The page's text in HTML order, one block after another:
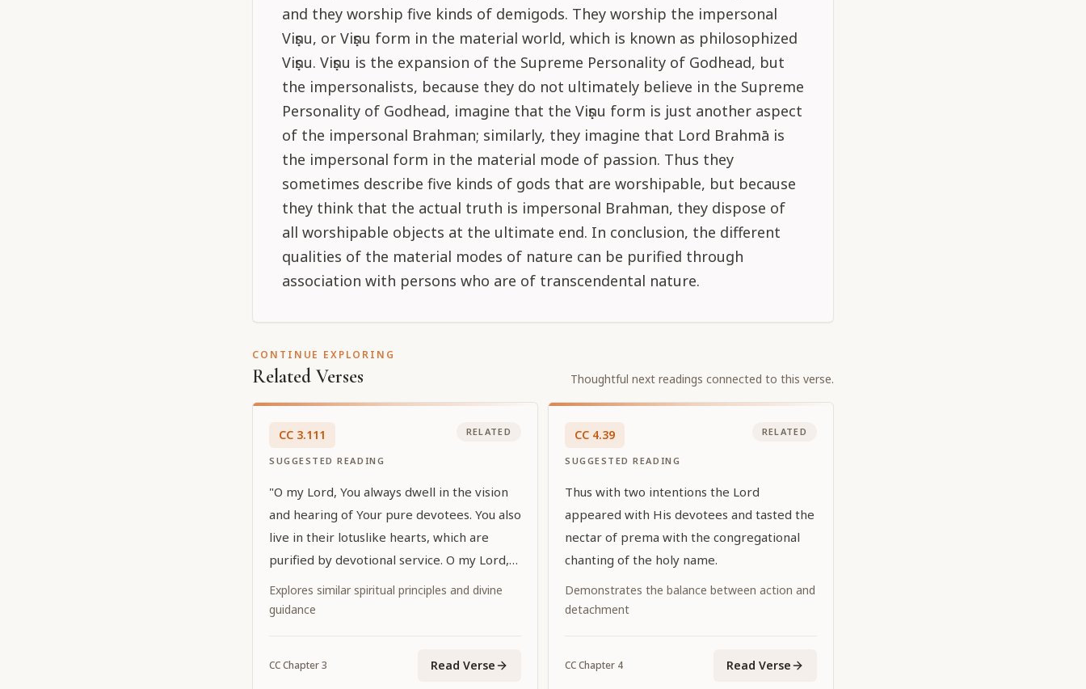
and they worship five kinds of demigods. They worship the impersonal
Viṣṇu, or Viṣṇu form in the material world, which is known as philosophized
Viṣṇu. Viṣṇu is the expansion of the Supreme Personality of Godhead, but
the impersonalists, because they do not ultimately believe in the Supreme
Personality of Godhead, imagine that the Viṣṇu form is just another aspect
of the impersonal Brahman; similarly, they imagine that Lord Brahmā is
the impersonal form in the material mode of passion. Thus they
sometimes describe five kinds of gods that are worshipable, but because
they think that the actual truth is impersonal Brahman, they dispose of
all worshipable objects at the ultimate end. In conclusion, the different
qualities of the material modes of nature can be purified through
association with persons who are of transcendental nature.
CONTINUE EXPLORING
Related Verses Thoughtful next readings connected to this verse.
CC 3.111
SUGGESTED READING
RELATED
"O my Lord, You always dwell in the vision
and hearing of Your pure devotees. You also
live in their lotuslike hearts, which are
purified by devotional service. O my Lord,
who are glorified by exalted prayers, You
show special favor to Your devotees by
Explores similar spiritual principles and divine
guidance
CCChapter3 Read Verse
CC 4.39
SUGGESTED READING
RELATED
Thus with two intentions the Lord
appeared with His devotees and tasted the
nectar of prema with the congregational
chanting of the holy name.
Demonstrates the balance between action and
detachment
CCChapter 4 Read Verse